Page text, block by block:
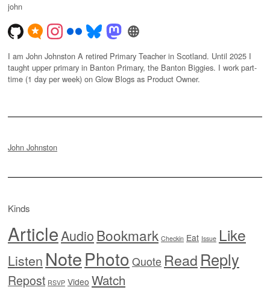
john
I am John Johnston A retired Primary Teacher in Scotland. Until 2025 I
taught upper primary in Banton Primary, the Banton Biggies. I work part-
time (1 day per week) on Glow Blogs as Product Owner.
John Johnston
Kinds
ArticleAudioBookmark Checkin Eat Issue Like
Listen NotePhoto Quote Read Reply
Repost RSVP Video Watch